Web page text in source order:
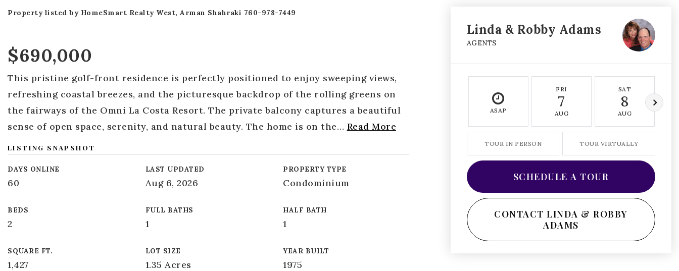
Property listed by HomeSmart Realty West, Arman Shahraki 760-978-7449
$690,000
This pristine golf-front residence is perfectly positioned to enjoy sweeping views,
refreshing coastal breezes, and the picturesque backdrop of the rolling greens on
the fairways of the Omni La Costa Resort. The private balcony captures a beautiful
sense of open space, serenity, and natural beauty. The home is on the… Read More
LISTING SNAPSHOT
DAYS ONLINE
60
LAST UPDATED
Aug 6, 2026
PROPERTY TYPE
Condominium
BEDS
2
FULL BATHS
1
HALF BATH
1
SQUARE FT.
1,427
LOT SIZE
1.35 Acres
YEAR BUILT
1975
Linda & Robby Adams
AGENTS
ASAP
FRI
7
AUG
SAT
8
AUG
TOUR IN PERSON TOUR VIRTUALLY
SCHEDULE A TOUR
CONTACT LINDA & ROBBY
ADAMS